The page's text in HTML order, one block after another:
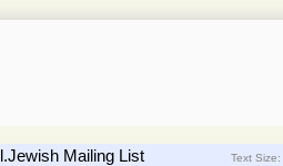
Mailing List Text Size: